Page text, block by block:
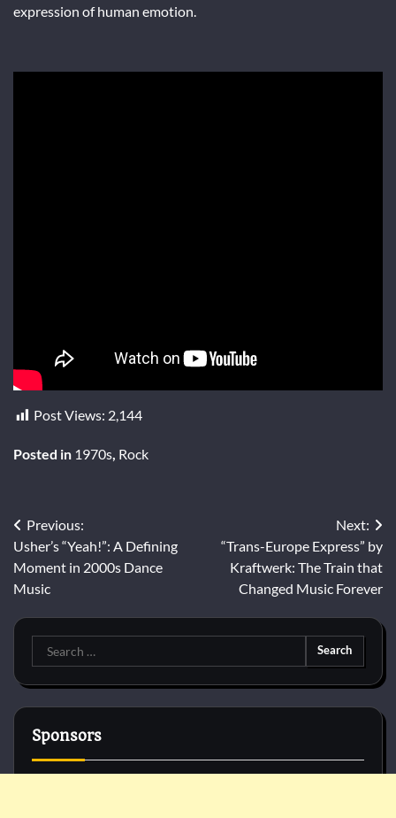
expression of human emotion.
Post Views: 2,144
Posted in 1970s Rock
Post
navigation
Previous:
Usher’s “Yeah!”: A Defining
Moment in 2000s Dance
Music
Next:
“Trans-Europe Express” by
Kraftwerk: The Train that
Changed Music Forever
Search
for:
Sponsors